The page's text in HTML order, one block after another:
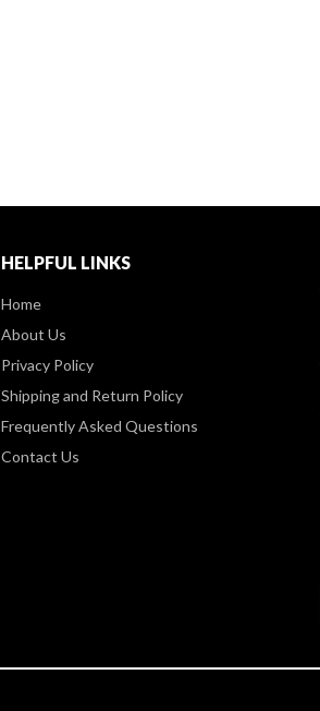
HELPFUL LINKS
Home
About Us
Privacy Policy
Shipping and Return Policy
Frequently Asked Questions
Contact Us